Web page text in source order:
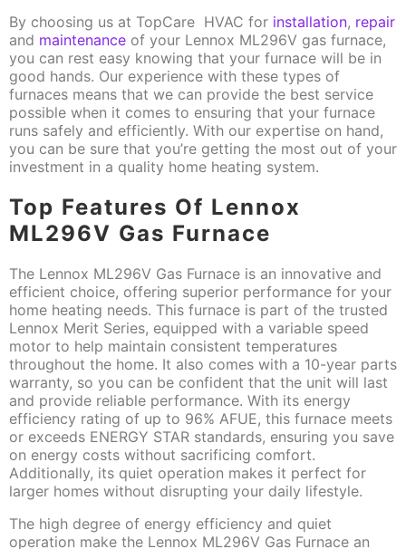
By choosing us at TopCare HVAC for installation, repair
and maintenance of your Lennox ML296V gas furnace,
you can rest easy knowing that your furnace will be in
good hands. Our experience with these types of
furnaces means that we can provide the best service
possible when it comes to ensuring that your furnace
runs safely and efficiently. With our expertise on hand,
you can be sure that you’re getting the most out of your
investment in a quality home heating system.
Top Features Of Lennox
ML296V Gas Furnace
The Lennox ML296V Gas Furnace is an innovative and
efficient choice, offering superior performance for your
home heating needs. This furnace is part of the trusted
Lennox Merit Series, equipped with a variable speed
motor to help maintain consistent temperatures
throughout the home. It also comes with a 10-year parts
warranty, so you can be confident that the unit will last
and provide reliable performance. With its energy
efficiency rating of up to 96% AFUE, this furnace meets
or exceeds ENERGY STAR standards, ensuring you save
on energy costs without sacrificing comfort.
Additionally, its quiet operation makes it perfect for
larger homes without disrupting your daily lifestyle.
The high degree of energy efficiency and quiet
operation make the Lennox ML296V Gas Furnace an